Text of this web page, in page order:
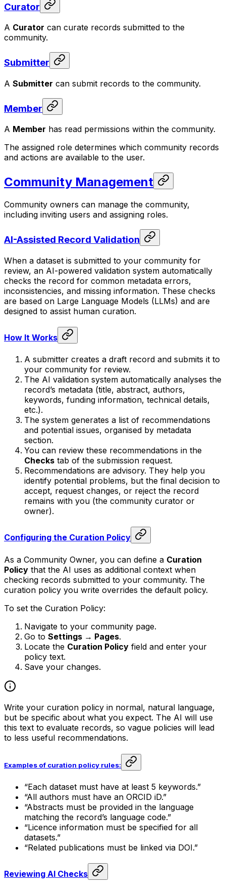
Curator
A Curator can curate records submitted to the
community.
Submitter
A Submitter can submit records to the community.
Member
A Member has read permissions within the community.
The assigned role determines which community records
and actions are available to the user.
Community Management
Community owners can manage the community,
including inviting users and assigning roles.
AI-Assisted Record Validation
When a dataset is submitted to your community for
review, an AI-powered validation system automatically
checks the record for common metadata errors,
inconsistencies, and missing information. These checks
are based on Large Language Models (LLMs) and are
designed to assist human curation.
How It Works
A submitter creates a draft record and submits it to
your community for review.
The AI validation system automatically analyses the
record’s metadata (title, abstract, authors,
keywords, funding information, technical details,
etc.).
The system generates a list of recommendations
and potential issues, organised by metadata
section.
You can review these recommendations in the
Checks tab of the submission request.
Recommendations are advisory. They help you
identify potential problems, but the final decision to
accept, request changes, or reject the record
remains with you (the community curator or
owner).
Configuring the Curation Policy
As a Community Owner, you can define a Curation
Policy that the AI uses as additional context when
checking records submitted to your community. The
curation policy you write overrides the default policy.
To set the Curation Policy:
Navigate to your community page.
Go to Settings → Pages.
Locate the Curation Policy field and enter your
policy text.
Save your changes.
Write your curation policy in normal, natural language,
but be specific about what you expect. The AI will use
this text to evaluate records, so vague policies will lead
to less useful recommendations.
Examples of curation policy rules:
“Each dataset must have at least 5 keywords.”
“All authors must have an ORCID iD.”
“Abstracts must be provided in the language
matching the record’s language code.”
“Licence information must be specified for all
datasets.”
“Related publications must be linked via DOI.”
Reviewing AI Checks